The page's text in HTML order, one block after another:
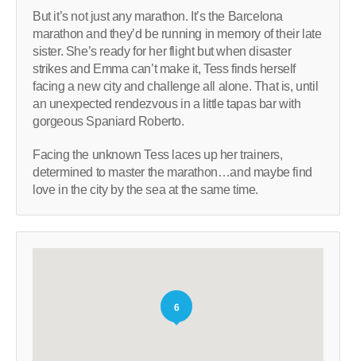
But it’s not just any marathon. It’s the Barcelona
marathon and they’d be running in memory of their late
sister. She’s ready for her flight but when disaster
strikes and Emma can’t make it, Tess finds herself
facing a new city and challenge all alone. That is, until
an unexpected rendezvous in a little tapas bar with
gorgeous Spaniard Roberto.
Facing the unknown Tess laces up her trainers,
determined to master the marathon…and maybe find
love in the city by the sea at the same time.
6